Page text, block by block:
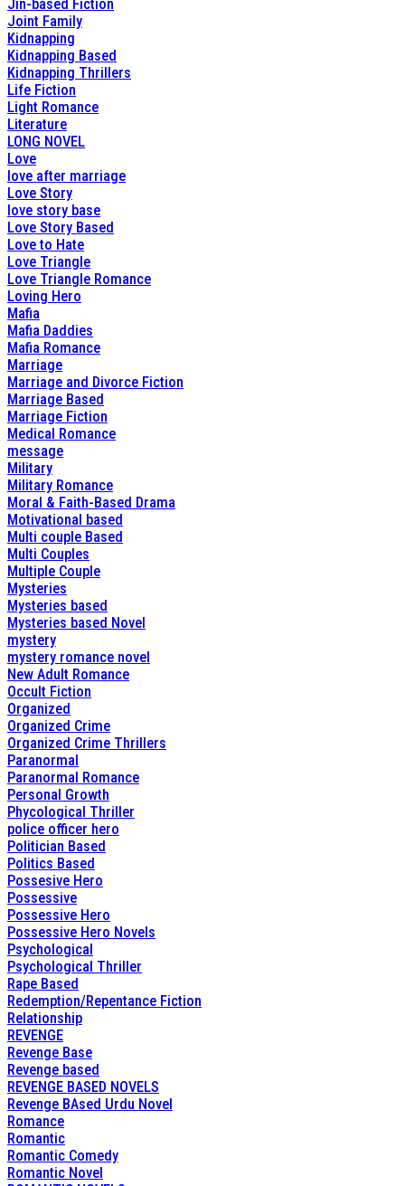
Jin-based Fiction
Joint Family
Kidnapping
Kidnapping Based
Kidnapping Thrillers
Life Fiction
Light Romance
Literature
LONG NOVEL
Love
love after marriage
Love Story
love story base
Love Story Based
Love to Hate
Love Triangle
Love Triangle Romance
Loving Hero
Mafia
Mafia Daddies
Mafia Romance
Marriage
Marriage and Divorce Fiction
Marriage Based
Marriage Fiction
Medical Romance
message
Military
Military Romance
Moral & Faith-Based Drama
Motivational based
Multi couple Based
Multi Couples
Multiple Couple
Mysteries
Mysteries based
Mysteries based Novel
mystery
mystery romance novel
New Adult Romance
Occult Fiction
Organized
Organized Crime
Organized Crime Thrillers
Paranormal
Paranormal Romance
Personal Growth
Phycological Thriller
police officer hero
Politician Based
Politics Based
Possesive Hero
Possessive
Possessive Hero
Possessive Hero Novels
Psychological
Psychological Thriller
Rape Based
Redemption/Repentance Fiction
Relationship
REVENGE
Revenge Base
Revenge based
REVENGE BASED NOVELS
Revenge BAsed Urdu Novel
Romance
Romantic
Romantic Comedy
Romantic Novel